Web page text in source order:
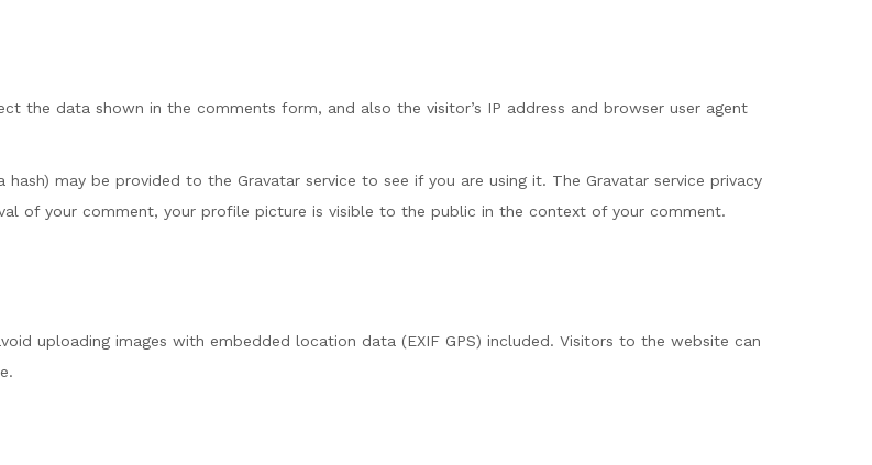
the data shown in the comments form, and also the visitor’s IP address and browser user agent
may be provided to the Gravatar service to see if you are using it. The Gravatar service privacy
of your comment, your profile picture is visible to the public in the context of your comment.
uploading images with embedded location data (EXIF GPS) included. Visitors to the website can